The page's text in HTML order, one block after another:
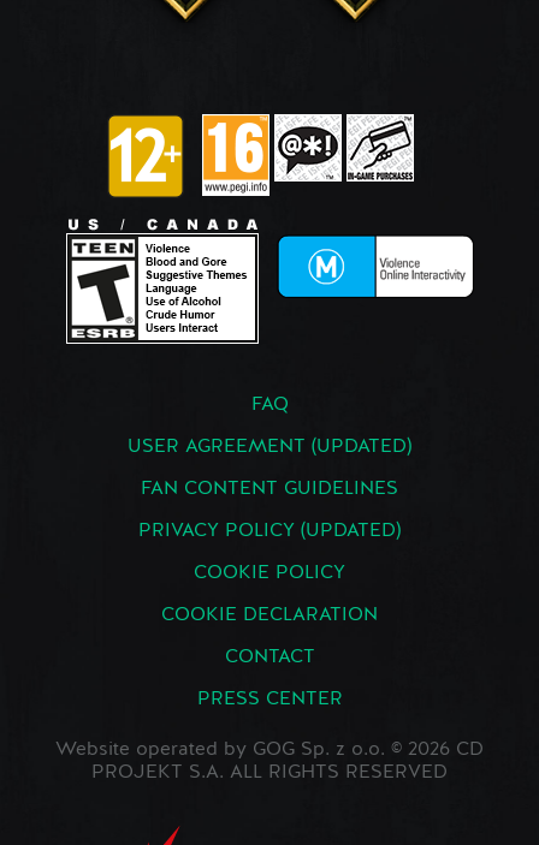
FAQ
USER AGREEMENT (UPDATED)
FAN CONTENT GUIDELINES
PRIVACY POLICY (UPDATED)
COOKIE POLICY
COOKIE DECLARATION
CONTACT
PRESS CENTER
Website operated by GOG Sp. z o.o. © 2026 CD
PROJEKT S.A. ALL RIGHTS RESERVED